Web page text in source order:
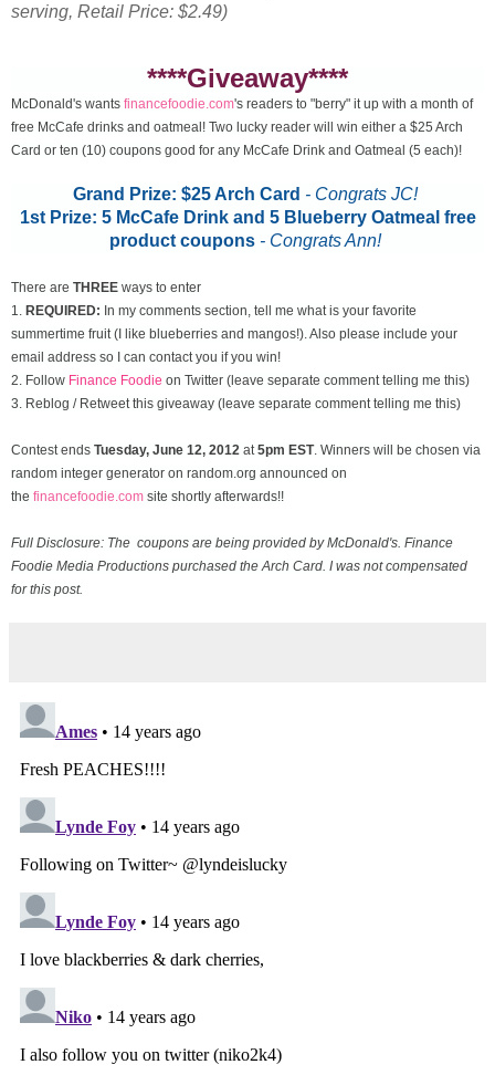
serving, Retail Price: $2.49)
****Giveaway****
McDonald's wants financefoodie.com's readers to "berry" it up with a month of
free McCafe drinks and oatmeal! Two lucky reader will win either a $25 Arch
Card or ten (10) coupons good for any McCafe Drink and Oatmeal (5 each)!
Grand Prize: $25 Arch Card - Congrats JC!
1st Prize: 5 McCafe Drink and 5 Blueberry Oatmeal free
product coupons - Congrats Ann!
There are THREE ways to enter
1. REQUIRED: In my comments section, tell me what is your favorite
summertime fruit (I like blueberries and mangos!). Also please include your
email address so I can contact you if you win!
2. Follow Finance Foodie on Twitter (leave separate comment telling me this)
3. Reblog / Retweet this giveaway (leave separate comment telling me this)
Contest ends Tuesday, June 12, 2012 at 5pm EST. Winners will be chosen via
random integer generator on random.org announced on
the financefoodie.com site shortly afterwards!!
Full Disclosure: The coupons are being provided by McDonald's. Finance
Foodie Media Productions purchased the Arch Card. I was not compensated
for this post.